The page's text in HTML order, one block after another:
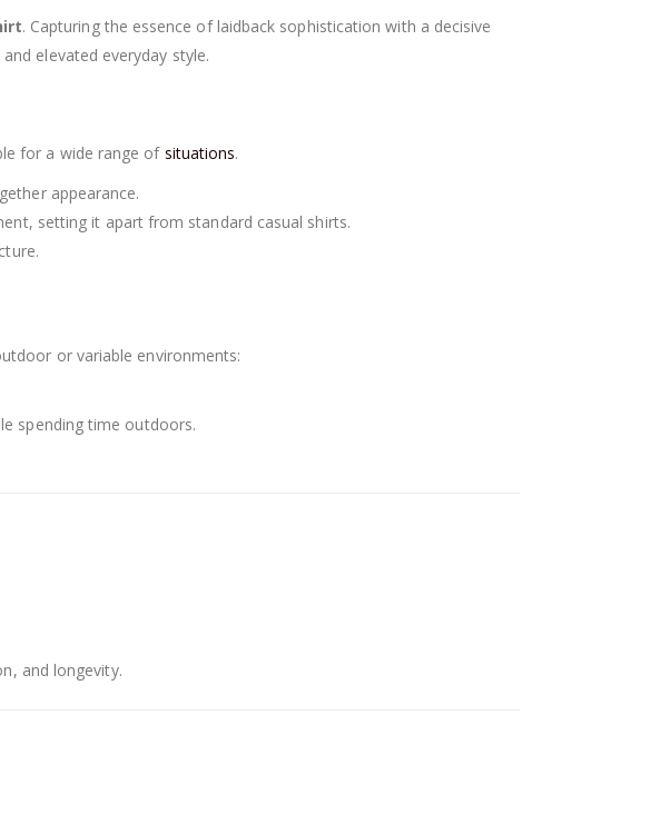
. Capturing the essence of laidback sophistication with a decisive
and elevated everyday style.
for a wide range of situations.
appearance.
setting it apart from standard casual shirts.
or variable environments:
spending time outdoors.
and longevity.